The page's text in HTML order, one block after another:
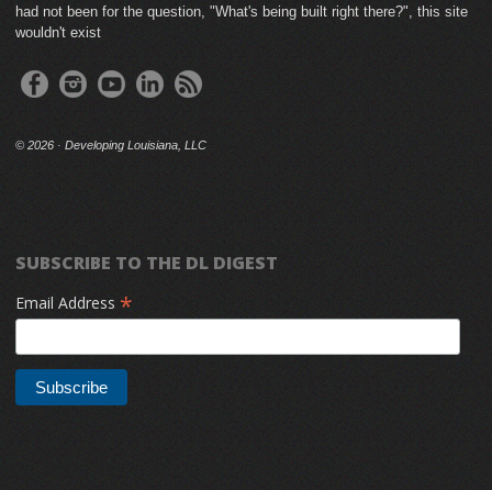
had not been for the question, "What's being built right there?", this site
wouldn't exist
© 2026 · Developing Louisiana, LLC
SUBSCRIBE TO THE DL DIGEST
Email Address *